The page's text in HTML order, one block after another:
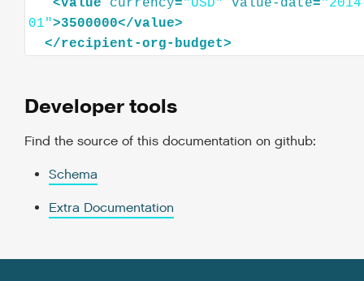
01">3500000</value>
</recipient-org-budget>
Developer tools
Find the source of this documentation on github:
Schema
Extra Documentation